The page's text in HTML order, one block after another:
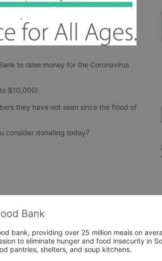
to raise money for the Coronavirus
$10,000!
they have not seen since the flood of
consider donating today?
Bank
bank, providing over 25 million meals on
to eliminate hunger and food insecurity in
pantries, shelters, and soup kitchens.